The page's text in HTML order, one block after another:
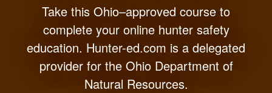
Take this Ohio–approved course to
complete your online hunter safety
education. Hunter-ed.com is a delegated
provider for the Ohio Department of
Natural Resources.